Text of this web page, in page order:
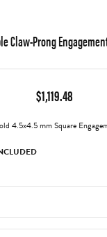
Claw-Prong
$1,119.48
4.5x4.5 mm Square